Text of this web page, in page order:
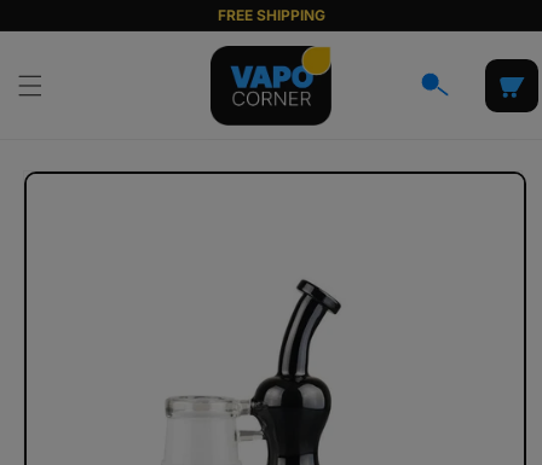
content
FREE SHIPPING
Cart
Skip to